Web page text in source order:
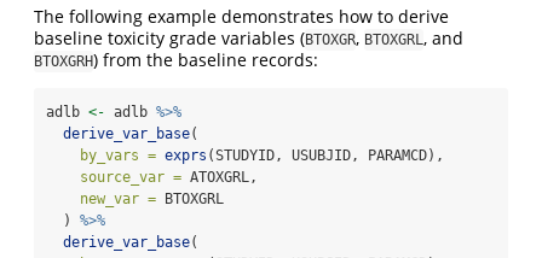
The following example demonstrates how to derive
baseline toxicity grade variables (BTOXGR, BTOXGRL, and
BTOXGRH) from the baseline records:
adlb <- adlb %>%
derive_var_base(
by_vars = exprs (STUDYID, USUBJID, PARAMCD),
source_var = ATOXGRL,
new_var = BTOXGRL
  )
%>%
derive_var_base(